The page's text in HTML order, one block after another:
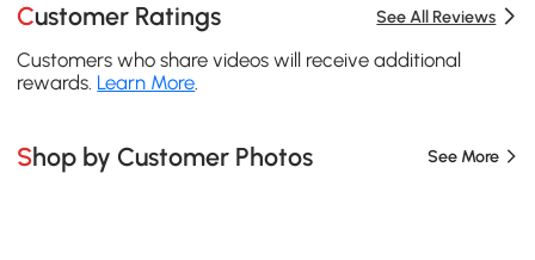
Customer Ratings See All Reviews
Customers who share videos will receive additional
rewards. Learn More.
Shop by Customer Photos See More